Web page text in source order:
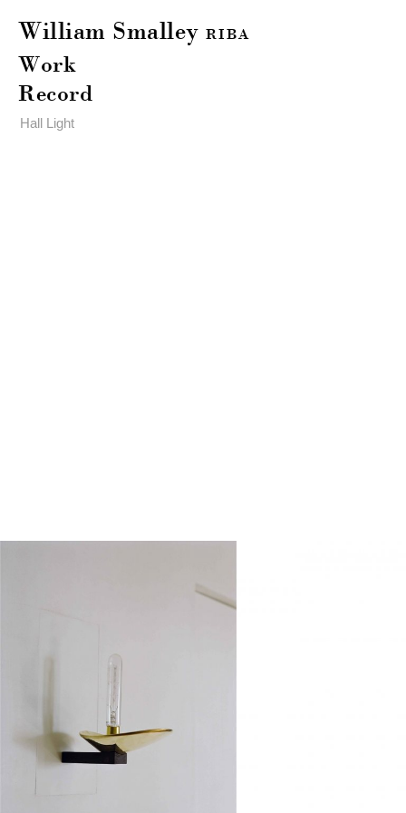
William Smalley RIBA
Work
Record
Hall Light